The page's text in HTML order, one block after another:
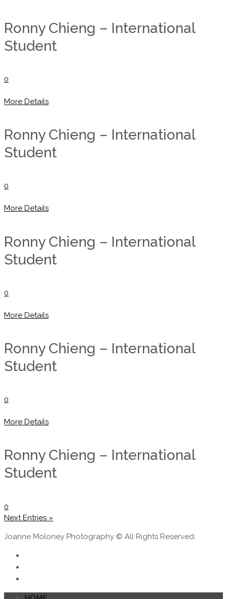
Ronny Chieng – International
Student
0
More Details
Ronny Chieng – International
Student
0
More Details
Ronny Chieng – International
Student
0
More Details
Ronny Chieng – International
Student
0
More Details
Ronny Chieng – International
Student
0
Next Entries »
Joanne Moloney Photography © All Rights Reserved.